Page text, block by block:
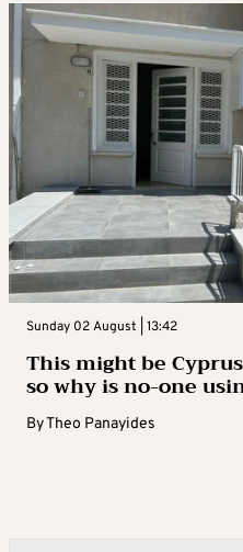
Sunday 02 August | 13:42
This might be
so why is no-one
ByTheo Panayides